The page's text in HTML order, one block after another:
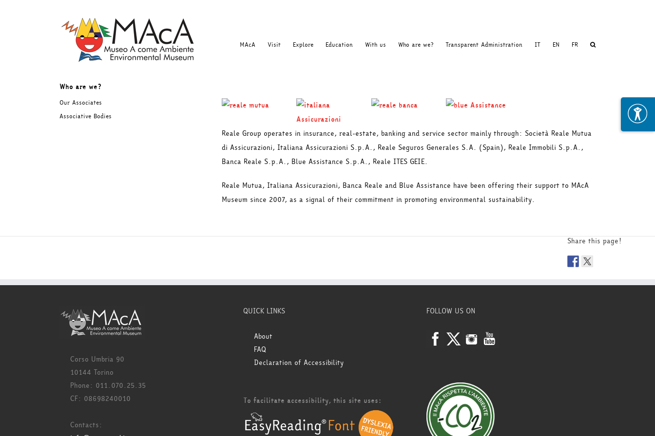
MAcA Visit Explore Education With us Who are we? Transparent Administration IT EN FR
Reale Group operates in insurance, real-estate, banking and service sector mainly through: Società Reale Mutua
di Assicurazioni, Italiana Assicurazioni S.p.A., Reale Seguros Generales S.A. (Spain), Reale Immobili S.p.A.,
Banca Reale S.p.A., Blue Assistance S.p.A., Reale ITES GEIE.
Reale Mutua, Italiana Assicurazioni, Banca Reale and Blue Assistance have been offering their support to MAcA
Museum since 2007, as a signal of their commitment in promoting environmental sustainability.
Who are we?
Our Associates
Associative Bodies
Share this page!
Corso Umbria 90
10144 Torino
Phone: 011.070.25.35
CF: 08698240010
Contacts:
QUICK LINKS
About
FAQ
Declaration of Accessibility
To facilitate accessibility, this site uses:
FOLLOW US ON